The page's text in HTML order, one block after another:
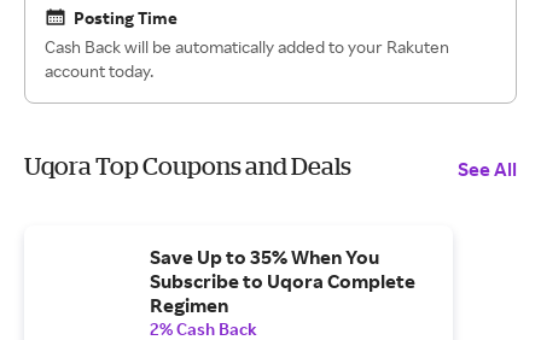
Posting Time
Cash Back will be automatically added to your Rakuten
account today.
Uqora Top Coupons and Deals See All
Save Up to 35% When You
Subscribe to Uqora Complete
Regimen
2% Cash Back